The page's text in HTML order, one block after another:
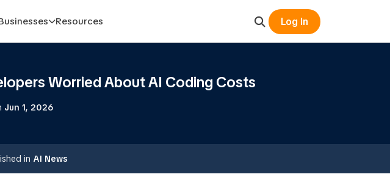
Resources Log In
Worried About AI Coding Costs
Jun 1, 2026
in AI News